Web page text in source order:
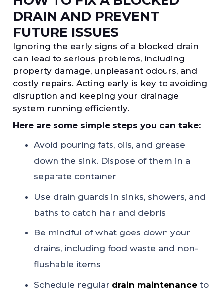
DRAIN AND PREVENT
FUTURE ISSUES
Ignoring the early signs of a blocked drain
can lead to serious problems, including
property damage, unpleasant odours, and
costly repairs. Acting early is key to avoiding
disruption and keeping your drainage
system running efficiently.
Here are some simple steps you can take:
Avoid pouring fats, oils, and grease
down the sink. Dispose of them in a
separate container
Use drain guards in sinks, showers, and
baths to catch hair and debris
Be mindful of what goes down your
drains, including food waste and non-
flushable items
Schedule regular drain maintenance to